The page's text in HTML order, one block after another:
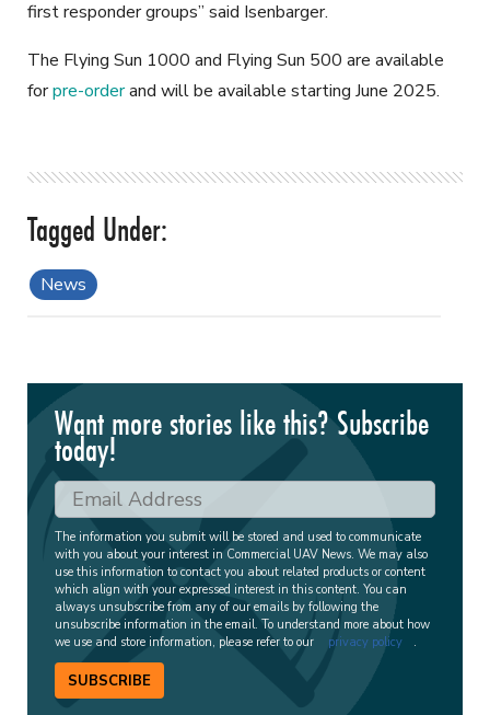
first responder groups” said Isenbarger.
The Flying Sun 1000 and Flying Sun 500 are available
forpre-orderand will be available starting June 2025.
News
Want more stories like this? Subscribe
today!
The information you submit will be stored and used to communicate
with you about your interest in Commercial UAV News. We may also
use this information to contact you about related products or content
which align with your expressed interest in this content. You can
always unsubscribe from any of our emails by following the
unsubscribe information in the email. To understand more about how
we use and store information, please refer to our
privacy policy .
SUBSCRIBE